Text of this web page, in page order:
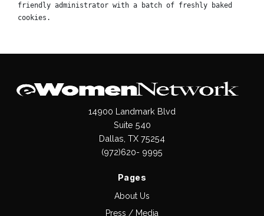
friendly administrator with a batch of freshly baked
cookies.
14900 Landmark Blvd
Suite 540
Dallas, TX 75254
(972)620- 9995
Pages
About Us
Press / Media